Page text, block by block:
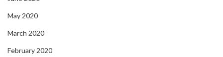
May 2020
March 2020
February 2020